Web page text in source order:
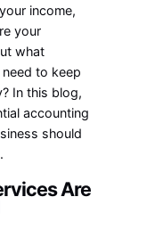
income,
your
what
to keep
In this blog,
accounting
should
Are